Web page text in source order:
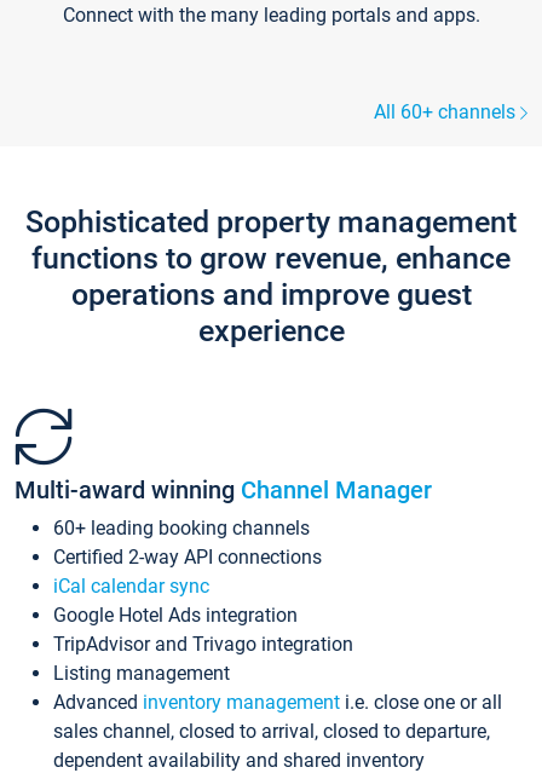
Connect with the many leading portals and apps.
All 60+ channels
Sophisticated property management
functions to grow revenue, enhance
operations and improve guest
experience
Multi-award winning Channel Manager
60+ leading booking channels
Certified 2-way API connections
iCal calendar sync
Google Hotel Ads integration
TripAdvisor and Trivago integration
Listing management
Advanced inventory management i.e. close one or all
sales channel, closed to arrival, closed to departure,
dependent availability and shared inventory